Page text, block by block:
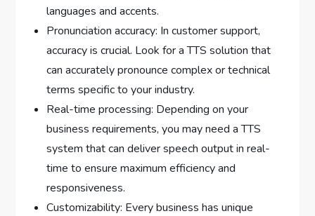
languages and accents.
Pronunciation accuracy: In customer support,
accuracy is crucial. Look for a TTS solution that
can accurately pronounce complex or technical
terms specific to your industry.
Real-time processing: Depending on your
business requirements, you may need a TTS
system that can deliver speech output in real-
time to ensure maximum efficiency and
responsiveness.
Customizability: Every business has unique